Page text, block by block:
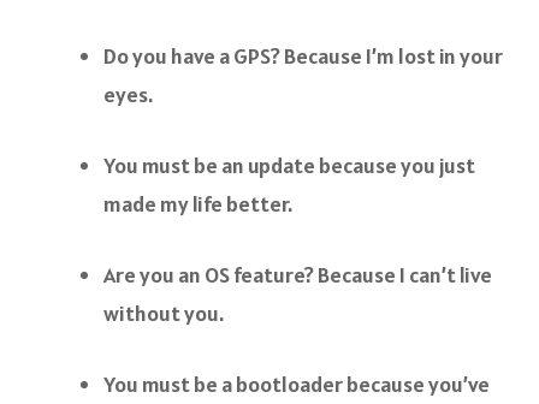
Do you have a GPS? Because I’m lost in your
eyes.
You must be an update because you just
made my life better.
Are you an OS feature? Because I can’t live
without you.
You must be a bootloader because you’ve